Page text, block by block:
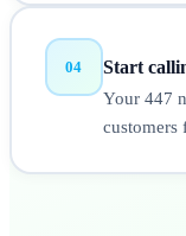
04 Start
Your 447
customers